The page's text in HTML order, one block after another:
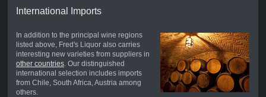
International Imports
In addition to the principal wine regions
listed above, Fred's Liquor also carries
interesting new varieties from suppliers in
other countries. Our distinguished
international selection includes imports
from Chile, South Africa, Austria among
others.